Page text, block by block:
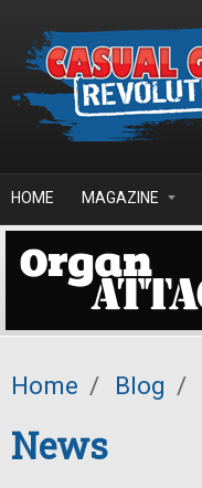
HOME MAGAZINE
Home / Blog /
News